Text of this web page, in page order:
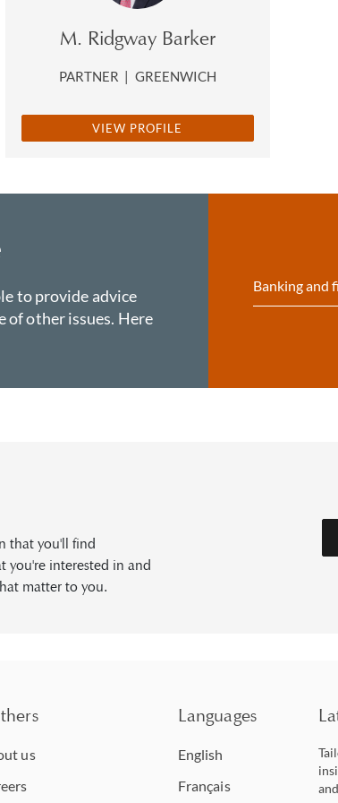
M. Ridgway Barker
PARTNER | GREENWICH
VIEW PROFILE
to provide advice
of other issues. Here
Banking and
that you'll find
you're interested in and
matter to you.
us
Languages
English
Français